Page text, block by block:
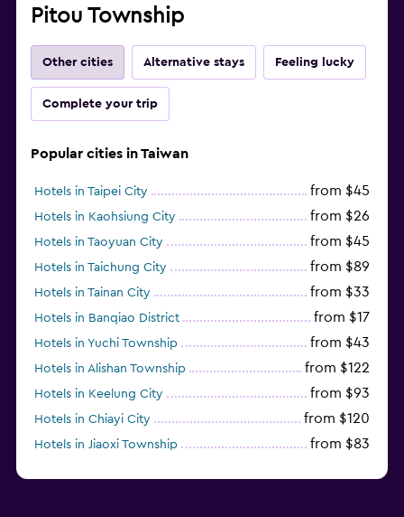
Pitou Township
Other cities Alternative stays Feeling lucky
Complete your trip
Popular cities in Taiwan
Hotels in Taipei City from $45
Hotels in Kaohsiung City from $26
Hotels in Taoyuan City from $45
Hotels in Taichung City from $89
Hotels in Tainan City from $33
Hotels in Banqiao District from $17
Hotels in Yuchi Township from $43
Hotels in Alishan Township from $122
Hotels in Keelung City from $93
Hotels in Chiayi City from $120
Hotels in Jiaoxi Township from $83